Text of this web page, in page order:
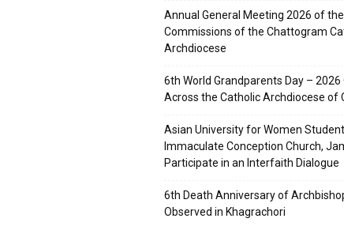
Annual General Meeting 2026 of the
Commissions of the Chattogram
Archdiocese
6th World Grandparents Day – 2026
Across the Catholic Archdiocese of
Asian University for Women
Immaculate Conception Church,
Participate in an Interfaith Dialogue
6th Death Anniversary of
Observed in Khagrachori